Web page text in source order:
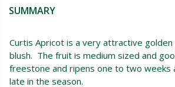
SUMMARY
Curtis Apricot is a very attractive
blush. The fruit is medium sized and
freestone and ripens one to two weeks
late in the season.